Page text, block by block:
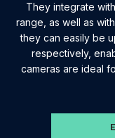
They integrate
range, as well as
they can easily be
respectively,
cameras are ideal